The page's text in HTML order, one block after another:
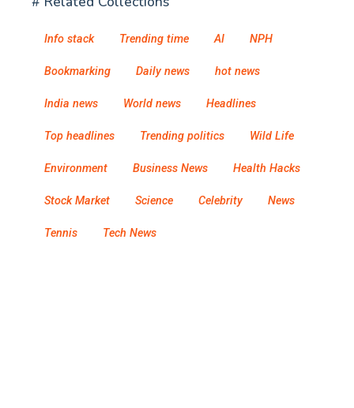
Info stack Trending time AI NPH
Bookmarking Daily news hot news
India news World news Headlines
Top headlines Trending politics Wild Life
Environment Business News Health Hacks
Stock Market Science Celebrity News
Tennis Tech News